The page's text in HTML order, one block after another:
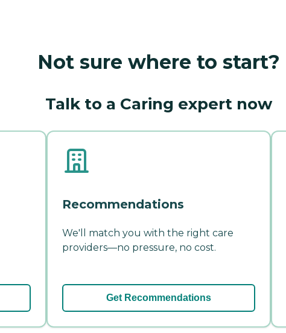
Not sure where to start?
Talk to a Caring expert now
Recommendations
We'll match you with the right care
providers—no pressure, no cost.
Get Recommendations